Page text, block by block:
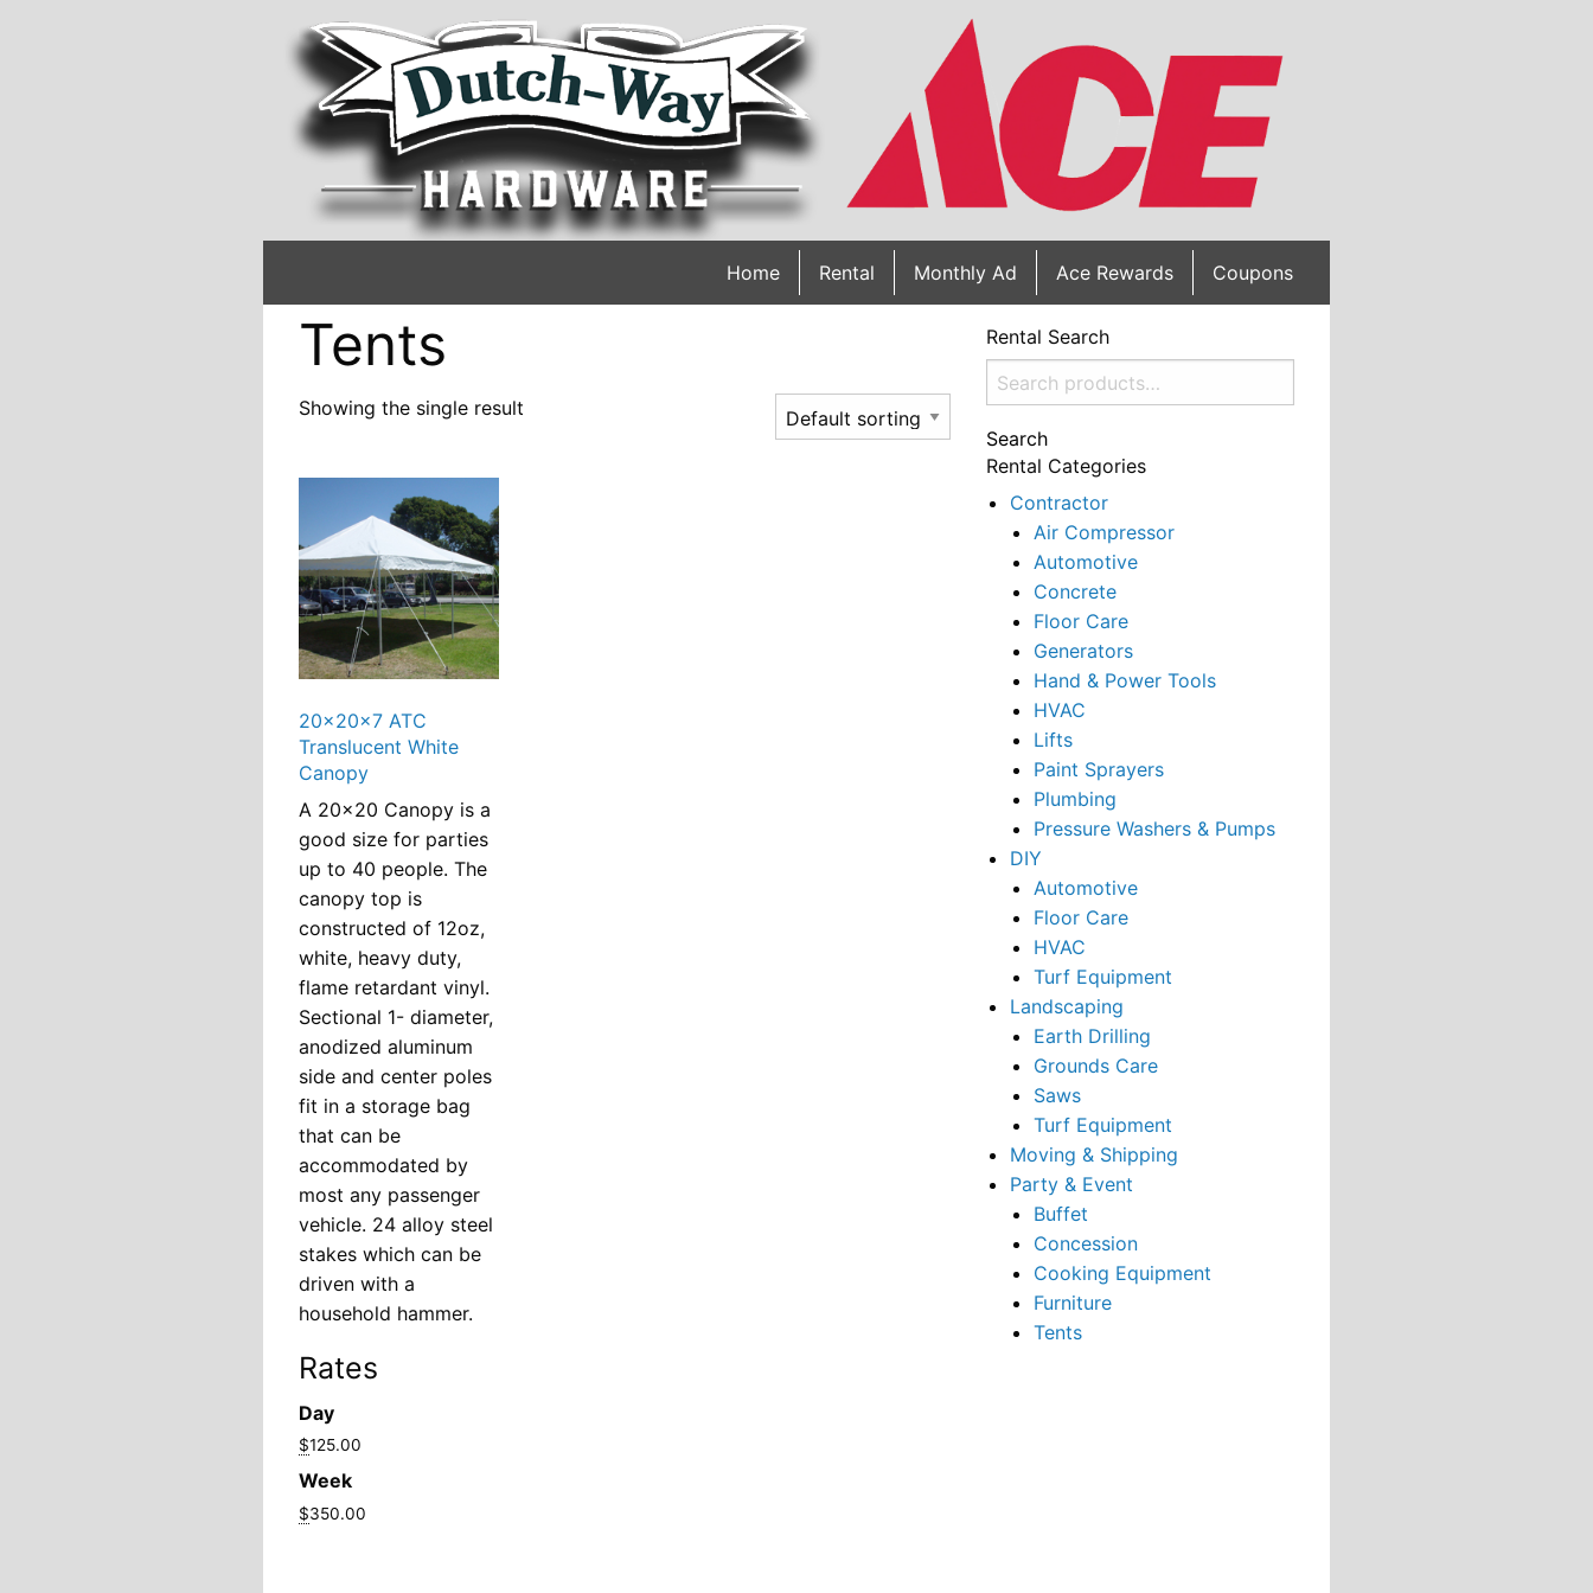
Home Rental Monthly Ad Ace Rewards Coupons
Tents
Showing the single result
20x20x7 ATC
Translucent White
Canopy
A 20×20 Canopy is a
good size for parties
up to 40 people. The
canopy top is
constructed of 12oz,
white, heavy duty,
flame retardant vinyl.
Sectional 1- diameter,
anodized aluminum
side and center poles
fit in a storage bag
that can be
accommodated by
most any passenger
vehicle. 24 alloy steel
stakes which can be
driven with a
household hammer.
Rates
Day
$125.00
Week
$350.00
Rental Search
Search
for:
Search
Rental Categories
Contractor
Air Compressor
Automotive
Concrete
Floor Care
Generators
Hand & Power Tools
HVAC
Lifts
Paint Sprayers
Plumbing
Pressure Washers & Pumps
DIY
Automotive
Floor Care
HVAC
Turf Equipment
Landscaping
Earth Drilling
Grounds Care
Saws
Turf Equipment
Moving & Shipping
Party & Event
Buffet
Concession
Cooking Equipment
Furniture
Tents